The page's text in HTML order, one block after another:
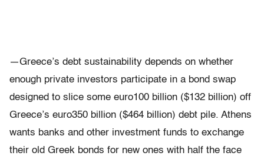
—Greece’s debt sustainability depends on whether
enough private investors participate in a bond swap
designed to slice some euro100 billion ($132 billion) off
Greece’s euro350 billion ($464 billion) debt pile. Athens
wants banks and other investment funds to exchange
their old Greek bonds for new ones with half the face